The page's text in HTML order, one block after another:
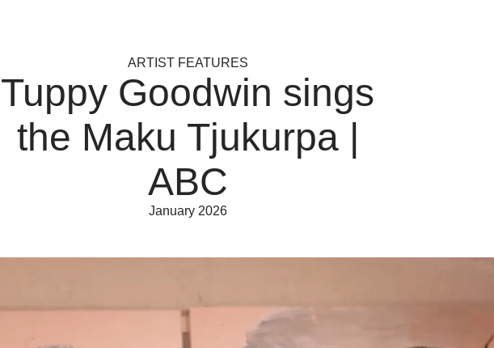
ARTIST FEATURES
Tuppy Goodwin sings
the Maku Tjukurpa |
ABC
January 2026